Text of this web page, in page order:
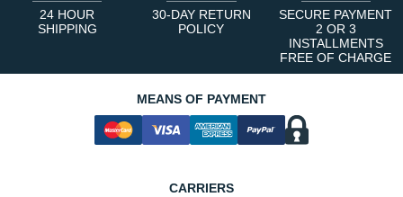
24 HOUR
SHIPPING
30-DAY RETURN
POLICY
SECURE PAYMENT
2 OR 3
INSTALLMENTS
FREE OF CHARGE
MEANS OF PAYMENT
CARRIERS